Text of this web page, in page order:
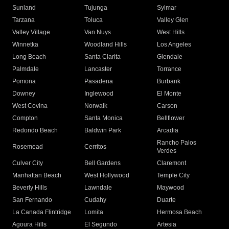
Sunland
Tujunga
Sylmar
Tarzana
Toluca
Valley Glen
Valley Village
Van Nuys
West Hills
Winnetka
Woodland Hills
Los Angeles
Long Beach
Santa Clarita
Glendale
Palmdale
Lancaster
Torrance
Pomona
Pasadena
Burbank
Downey
Inglewood
El Monte
West Covina
Norwalk
Carson
Compton
Santa Monica
Bellflower
Redondo Beach
Baldwin Park Arcadia
Rosemead Cerritos
Rancho Palos
Verdes
Culver City
Bell Gardens
Claremont
Manhattan Beach
West Hollywood
Temple City
Beverly Hills
Lawndale
Maywood
San Fernando
Cudahy
Duarte
La Canada Flintridge
Lomita
Hermosa Beach
Agoura Hills
El Segundo
Artesia